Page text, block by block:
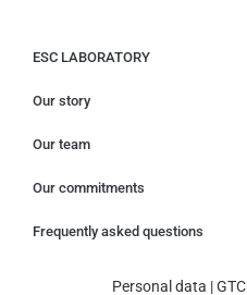
ESC LABORATORY
Our story
Our team
Our commitments
Frequently asked questions
Personal data |GTC